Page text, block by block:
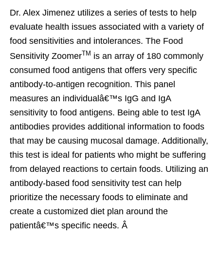
Dr. Alex Jimenez utilizes a series of tests to help
evaluate health issues associated with a variety of
food sensitivities and intolerances. The Food
Sensitivity ZoomerTM is an array of 180 commonly
consumed food antigens that offers very specific
antibody-to-antigen recognition. This panel
measures an individualâ€™s IgG and IgA
sensitivity to food antigens. Being able to test IgA
antibodies provides additional information to foods
that may be causing mucosal damage. Additionally,
this test is ideal for patients who might be suffering
from delayed reactions to certain foods. Utilizing an
antibody-based food sensitivity test can help
prioritize the necessary foods to eliminate and
create a customized diet plan around the
patientâ€™s specific needs. Â